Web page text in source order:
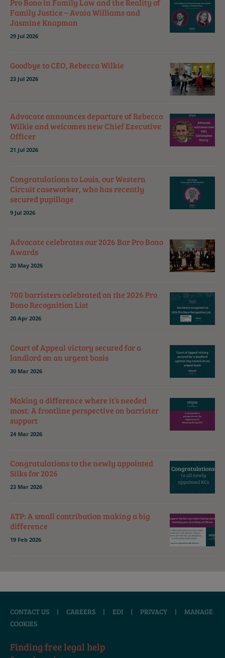
Pro Bono in Family Law and the Reality of
Family Justice – Avaia Williams and
Jasmine Knapman
29 Jul 2026
Goodbye to CEO, Rebecca Wilkie
23 Jul 2026
Advocate announces departure of Rebecca
Wilkie and welcomes new Chief Executive
Officer
21 Jul 2026
Congratulations to Louis, our Western
Circuit caseworker, who has recently
secured pupillage
9 Jul 2026
Advocate celebrates our 2026 Bar Pro Bono
Awards
20 May 2026
700 barristers celebrated on the 2026 Pro
Bono Recognition List
20 Apr 2026
Court of Appeal victory secured for a
landlord on an urgent basis
30 Mar 2026
Making a difference where it’s needed
most: A frontline perspective on barrister
support
24 Mar 2026
Congratulations to the newly appointed
Silks for 2026
23 Mar 2026
ATP: A small contribution making a big
difference
19 Feb 2026
CONTACT US | CAREERS | EDI | PRIVACY |
MANAGE
COOKIES
Finding free legal help